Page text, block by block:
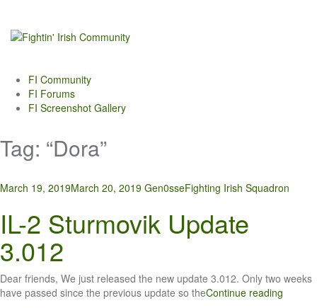
content
FI Community
FI Forums
FI Screenshot Gallery
Tag: “Dora”
March 19, 2019March 20, 2019 Gen0sseFighting Irish Squadron
IL-2 Sturmovik Update
3.012
Dear friends, We just released the new update 3.012. Only two weeks
have passed since the previous update so theContinue reading